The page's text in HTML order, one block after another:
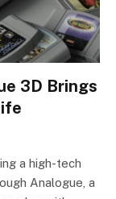
3D Brings
a high-tech
Analogue, a